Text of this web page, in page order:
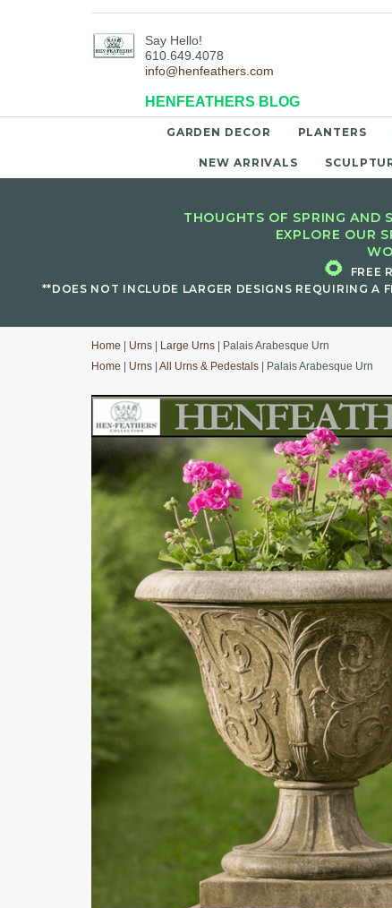
Say Hello!
610.649.4078
info@henfeathers.com
HENFEATHERS BLOG
GARDEN DECOR PLANTERS
NEW ARRIVALS
THOUGHTS OF SPRING AND
EXPLORE OUR
🌻
FREE
**DOES NOT INCLUDE LARGER DESIGNS REQUIRING A
Home Urns Large Urns | Palais Arabesque Urn
Home
Urns All Urns & Pedestals | Palais Arabesque Urn